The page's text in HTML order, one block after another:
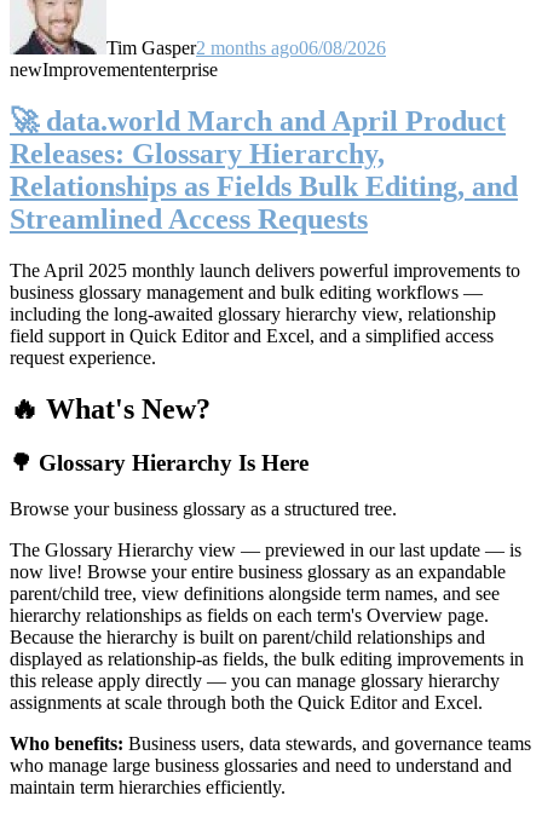
Tim Gasper2 months ago06/08/2026
newImprovemententerprise
🚀 data.world March and April Product
Releases: Glossary Hierarchy,
Relationships as Fields Bulk Editing, and
Streamlined Access Requests
The April 2025 monthly launch delivers powerful improvements to
business glossary management and bulk editing workflows —
including the long-awaited glossary hierarchy view, relationship
field support in Quick Editor and Excel, and a simplified access
request experience.
🔥 What's New?
🌳 Glossary Hierarchy Is Here
Browse your business glossary as a structured tree.
The Glossary Hierarchy view — previewed in our last update — is
now live! Browse your entire business glossary as an expandable
parent/child tree, view definitions alongside term names, and see
hierarchy relationships as fields on each term's Overview page.
Because the hierarchy is built on parent/child relationships and
displayed as relationship-as fields, the bulk editing improvements in
this release apply directly — you can manage glossary hierarchy
assignments at scale through both the Quick Editor and Excel.
Who benefits: Business users, data stewards, and governance teams
who manage large business glossaries and need to understand and
maintain term hierarchies efficiently.